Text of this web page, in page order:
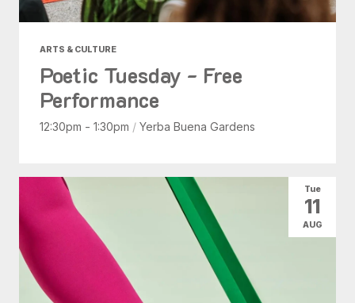
ARTS & CULTURE
Poetic Tuesday - Free
Performance
12:30pm - 1:30pm / Yerba Buena Gardens
Tue
11
AUG